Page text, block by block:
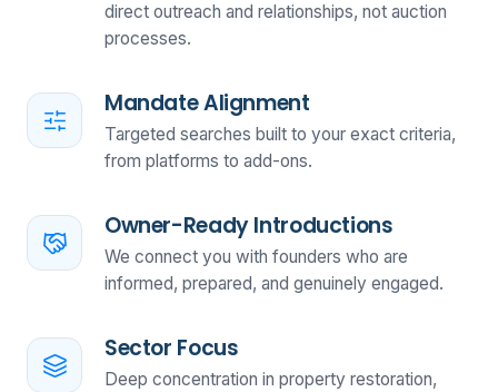
direct outreach and relationships, not auction
processes.
Mandate Alignment
Targeted searches built to your exact criteria,
from platforms to add-ons.
Owner-Ready Introductions
We connect you with founders who are
informed, prepared, and genuinely engaged.
Sector Focus
Deep concentration in property restoration,